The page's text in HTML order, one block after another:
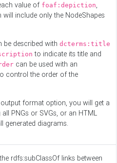
value of foaf:depiction,
will include only the NodeShapes
be described with dcterms:title
to indicate its title and
can be used with an
control the order of the
format option, you will get a
PNGs or SVGs, or an HTML
generated diagrams.
rdfs:subClassOf links between